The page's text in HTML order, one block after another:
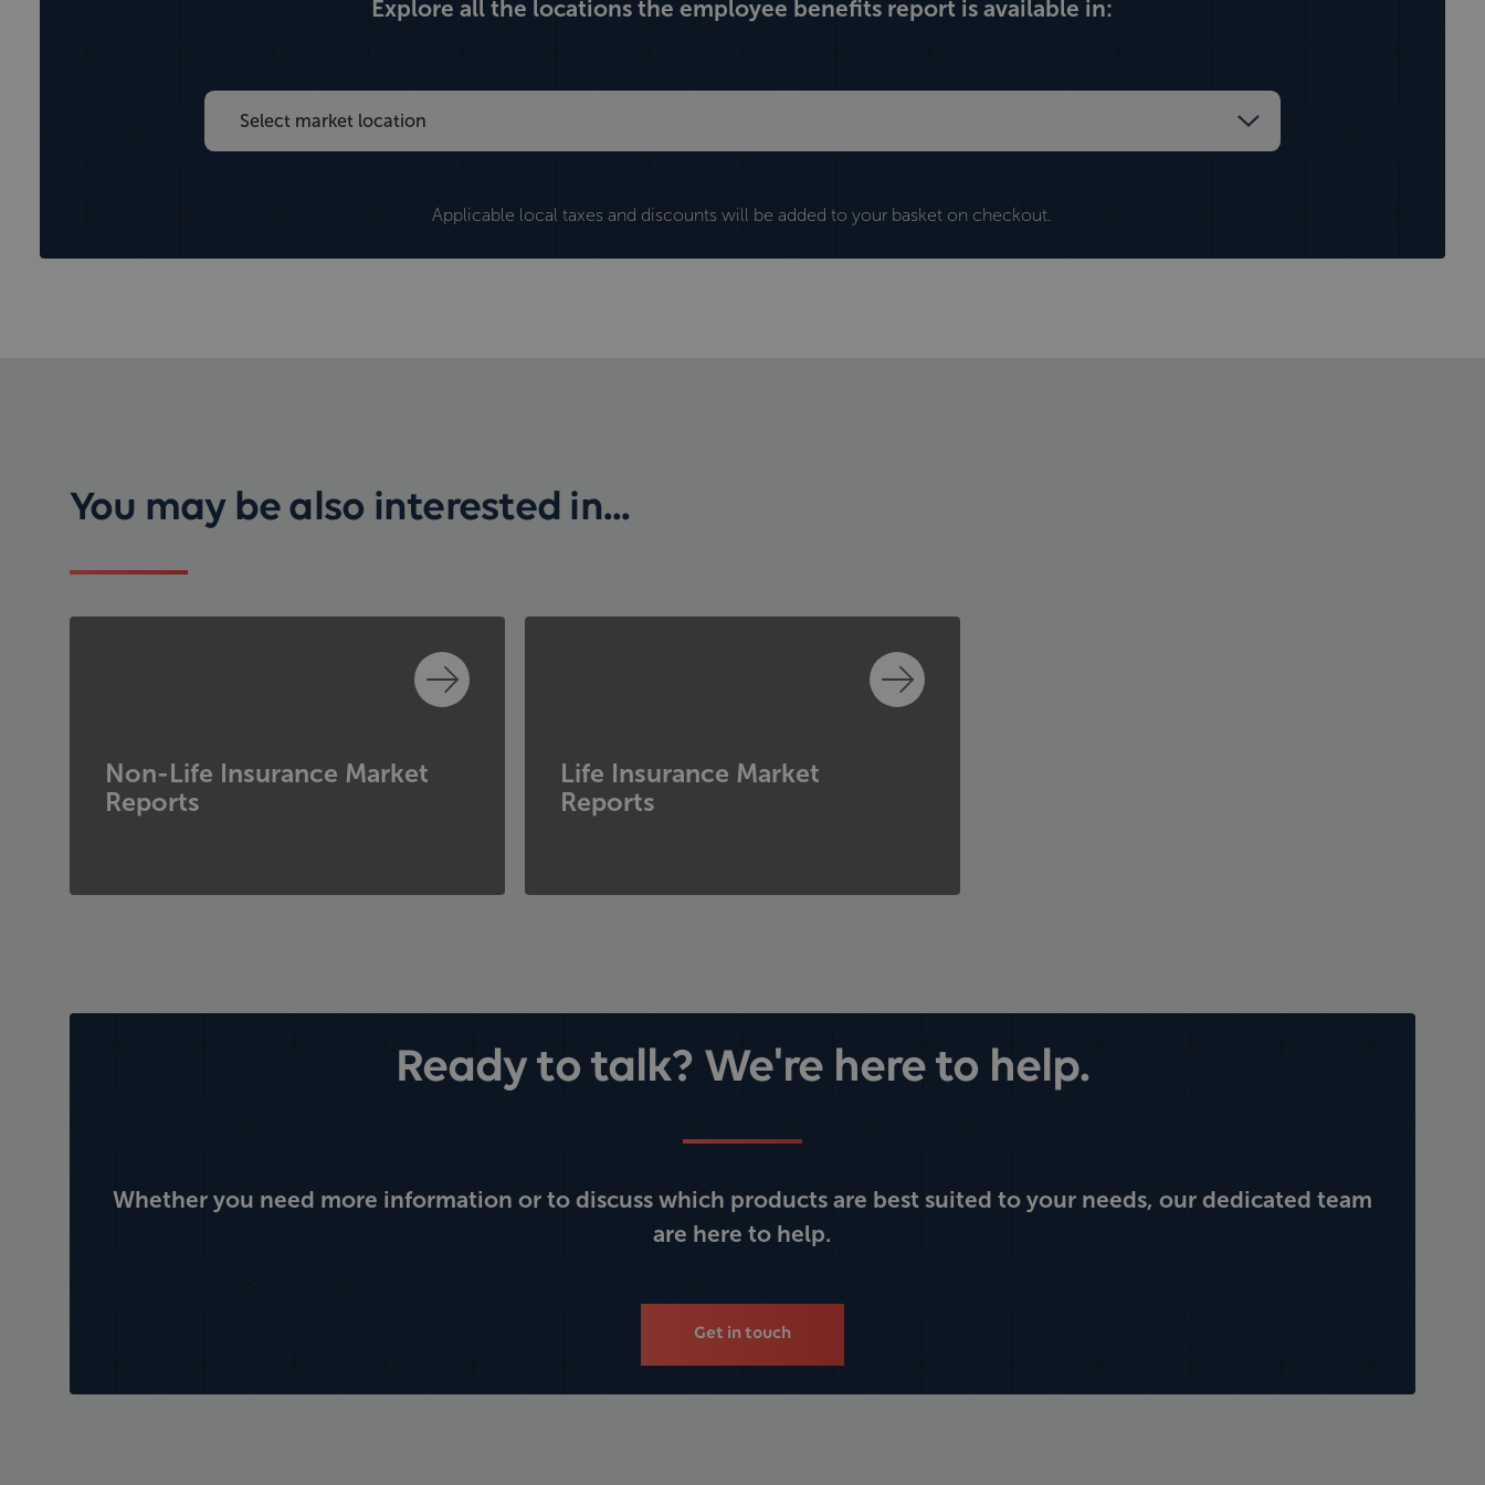
Explore all the locations the employee benefits report is available in:
Applicable local taxes and discounts will be added to your basket on checkout.
You may be also interested in...
Non-Life Insurance Market
Reports
Life Insurance Market
Reports
Ready to talk? We're here to help.
Whether you need more information or to discuss which products are best suited to your needs, our dedicated team
are here to help.
Get in touch